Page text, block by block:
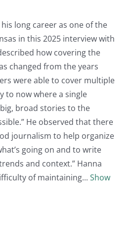
long career as one of the
in this 2025 interview with
how covering the
changed from the years
were able to cover multiple
to now where a single
broad stories to the
He observed that there
journalism to help organize
going on and to write
and context.” Hanna
of maintaining
Show